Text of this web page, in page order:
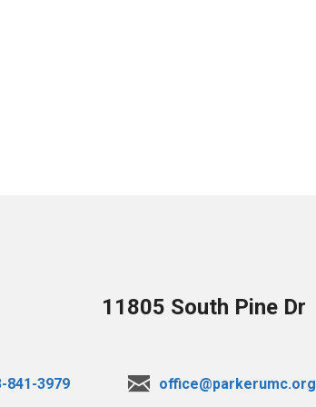
11805 South Pine Dr
841-3979 office@parkerumc.org